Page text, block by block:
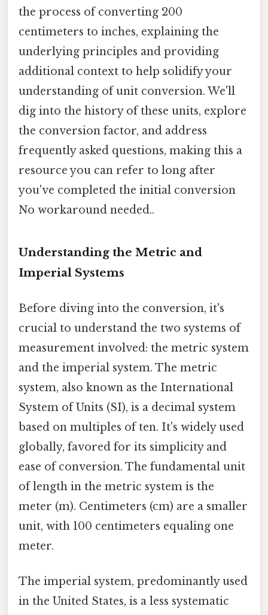
the process of converting 200
centimeters to inches, explaining the
underlying principles and providing
additional context to help solidify your
understanding of unit conversion. We'll
dig into the history of these units, explore
the conversion factor, and address
frequently asked questions, making this a
resource you can refer to long after
you've completed the initial conversion
No workaround needed..
Understanding the Metric and
Imperial Systems
Before diving into the conversion, it's
crucial to understand the two systems of
measurement involved: the metric system
and the imperial system. The metric
system, also known as the International
System of Units (SI), is a decimal system
based on multiples of ten. It's widely used
globally, favored for its simplicity and
ease of conversion. The fundamental unit
of length in the metric system is the
meter (m). Centimeters (cm) are a smaller
unit, with 100 centimeters equaling one
meter.
The imperial system, predominantly used
in the United States, is a less systematic